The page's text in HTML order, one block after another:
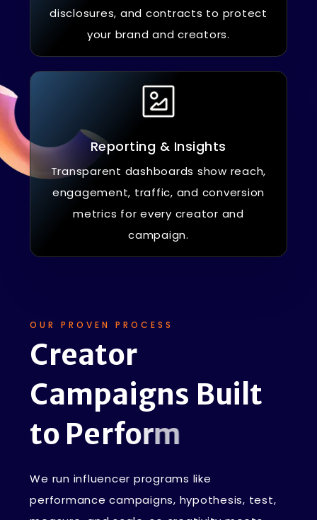
disclosures, and contracts to protect
your brand and creators.
Reporting & Insights
Transparent dashboards show reach,
engagement, traffic, and conversion
metrics for every creator and
campaign.
OUR PROVEN PROCESS
Creator
Campaigns Bui t
to Perform
We run influencer programs like
performance campaigns, hypothesis, test,